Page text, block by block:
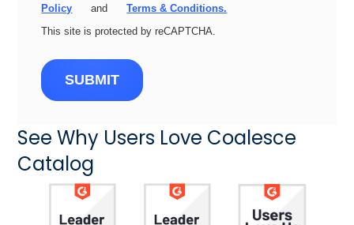
Policy
and
Terms & Conditions.
This site is protected by reCAPTCHA.
SUBMIT
See Why Users Love Coalesce
Catalog